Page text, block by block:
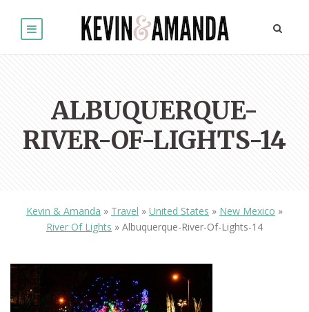
ALBUQUERQUE-
RIVER-OF-LIGHTS-14
Kevin & Amanda » Travel » United States » New Mexico »
River Of Lights » Albuquerque-River-Of-Lights-14